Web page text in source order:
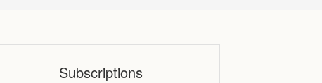
Subscriptions